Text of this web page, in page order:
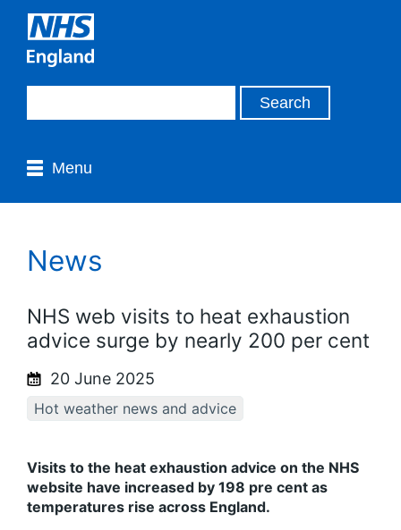
Menu
News
NHS web visits to heat exhaustion
advice surge by nearly 200 per cent
20 June 2025
Hot weather news and advice
Visits to the heat exhaustion advice on the NHS
website have increased by 198 pre cent as
temperatures rise across England.